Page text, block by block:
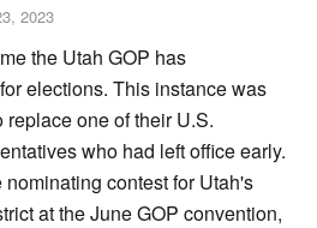
2023
the Utah GOP has
elections. This instance was
one of their U.S.
who had left office early.
contest for Utah's
at the June GOP convention,